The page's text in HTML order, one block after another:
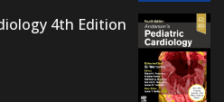
4th Edition